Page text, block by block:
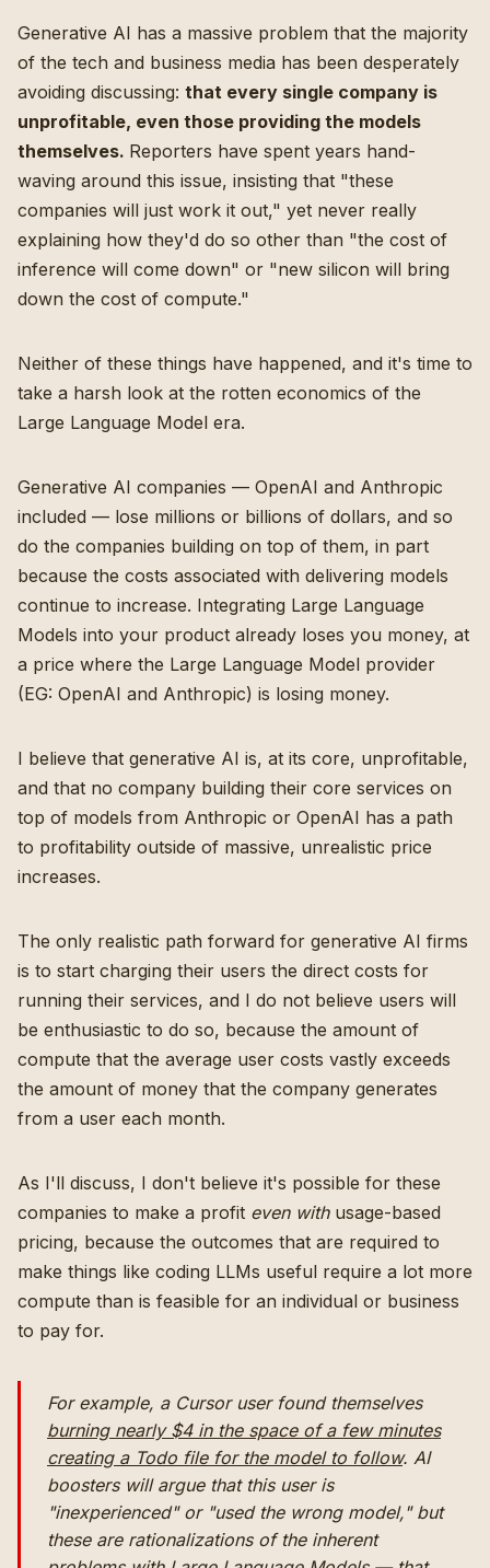
Generative AI has a massive problem that the majority
of the tech and business media has been desperately
avoiding discussing: that every single company is
unprofitable, even those providing the models
themselves. Reporters have spent years hand-
waving around this issue, insisting that "these
companies will just work it out," yet never really
explaining how they'd do so other than "the cost of
inference will come down" or "new silicon will bring
down the cost of compute."
Neither of these things have happened, and it's time to
take a harsh look at the rotten economics of the
Large Language Model era.
Generative AI companies — OpenAI and Anthropic
included — lose millions or billions of dollars, and so
do the companies building on top of them, in part
because the costs associated with delivering models
continue to increase. Integrating Large Language
Models into your product already loses you money, at
a price where the Large Language Model provider
(EG: OpenAI and Anthropic) is losing money.
I believe that generative AI is, at its core, unprofitable,
and that no company building their core services on
top of models from Anthropic or OpenAI has a path
to profitability outside of massive, unrealistic price
increases.
The only realistic path forward for generative AI firms
is to start charging their users the direct costs for
running their services, and I do not believe users will
be enthusiastic to do so, because the amount of
compute that the average user costs vastly exceeds
the amount of money that the company generates
from a user each month.
As I'll discuss, I don't believe it's possible for these
companies to make a profit even with usage-based
pricing, because the outcomes that are required to
make things like coding LLMs useful require a lot more
compute than is feasible for an individual or business
to pay for.
For example, a Cursor user found themselves
burning nearly $4 in the space of a few minutes
creating a Todo file for the model to follow. AI
boosters will argue that this user is
"inexperienced" or "used the wrong model," but
these are rationalizations of the inherent